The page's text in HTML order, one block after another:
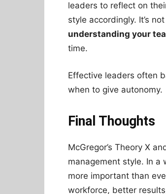
leaders to reflect on
style accordingly. It’s
understanding your
time.
Effective leaders often
when to give autonomy.
Final Thoughts
McGregor’s Theory X
management style. In a
more important than
workforce, better